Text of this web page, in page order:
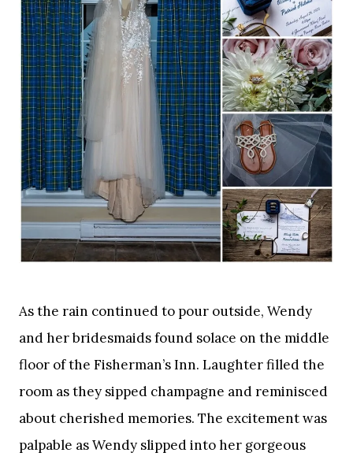
As the rain continued to pour outside, Wendy
and her bridesmaids found solace on the middle
floor of the Fisherman’s Inn. Laughter filled the
room as they sipped champagne and reminisced
about cherished memories. The excitement was
palpable as Wendy slipped into her gorgeous